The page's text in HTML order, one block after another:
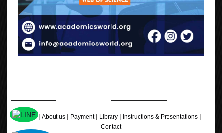
Home|About us| Payment| Library| Instructions & Presentations|
Contact